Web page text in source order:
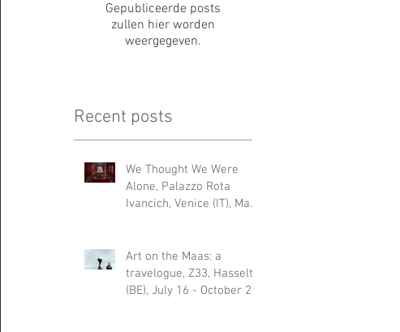
Gepubliceerde posts
zullen hier worden
weergegeven.
Recent posts
We Thought We Were
Alone, Palazzo Rota
Ivancich, Venice (IT), May
Art on the Maas: a
travelogue, Z33, Hasselt
(BE), July 16 - October 25,